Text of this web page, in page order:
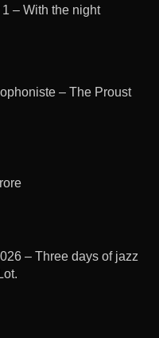
– With the night
– The Proust
– Three days of jazz